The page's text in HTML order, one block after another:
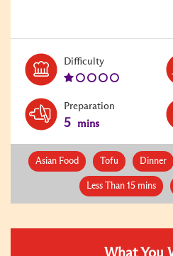
DifficultyLevel:
Preparation
5 mins
Asian Food Tofu Dinner
Less Than 15 mins
What You